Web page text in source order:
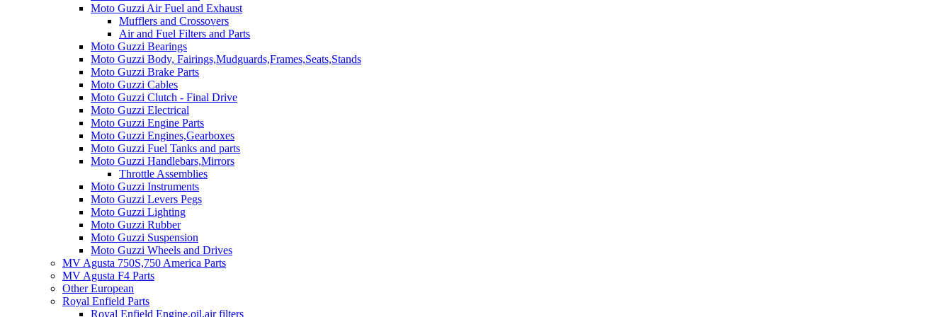
Moto Guzzi Air Fuel and Exhaust
Mufflers and Crossovers
Air and Fuel Filters and Parts
Moto Guzzi Bearings
Moto Guzzi Body, Fairings,Mudguards,Frames,Seats,Stands
Moto Guzzi Brake Parts
Moto Guzzi Cables
Moto Guzzi Clutch - Final Drive
Moto Guzzi Electrical
Moto Guzzi Engine Parts
Moto Guzzi Engines,Gearboxes
Moto Guzzi Fuel Tanks and parts
Moto Guzzi Handlebars,Mirrors
Throttle Assemblies
Moto Guzzi Instruments
Moto Guzzi Levers Pegs
Moto Guzzi Lighting
Moto Guzzi Rubber
Moto Guzzi Suspension
Moto Guzzi Wheels and Drives
MV Agusta 750S,750 America Parts
MV Agusta F4 Parts
Other European
Royal Enfield Parts
Royal Enfield Engine,oil,air filters